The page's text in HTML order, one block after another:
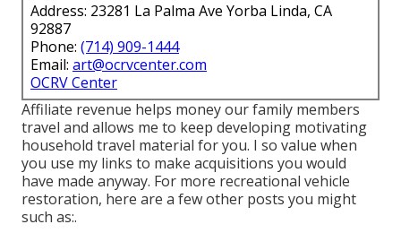
Address: 23281 La Palma Ave Yorba Linda, CA
92887
Phone: (714) 909-1444
Email: art@ocrvcenter.com
OCRV Center
Affiliate revenue helps money our family members
travel and allows me to keep developing motivating
household travel material for you. I so value when
you use my links to make acquisitions you would
have made anyway. For more recreational vehicle
restoration, here are a few other posts you might
such as:.